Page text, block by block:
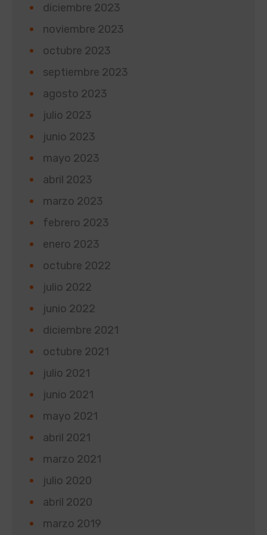
diciembre 2023
noviembre 2023
octubre 2023
septiembre 2023
agosto 2023
julio 2023
junio 2023
mayo 2023
abril 2023
marzo 2023
febrero 2023
enero 2023
octubre 2022
julio 2022
junio 2022
diciembre 2021
octubre 2021
julio 2021
junio 2021
mayo 2021
abril 2021
marzo 2021
julio 2020
abril 2020
marzo 2019